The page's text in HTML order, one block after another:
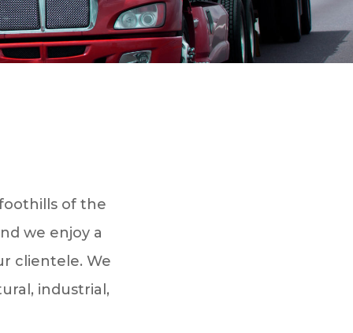
of the
we enjoy a
clientele. We
industrial,